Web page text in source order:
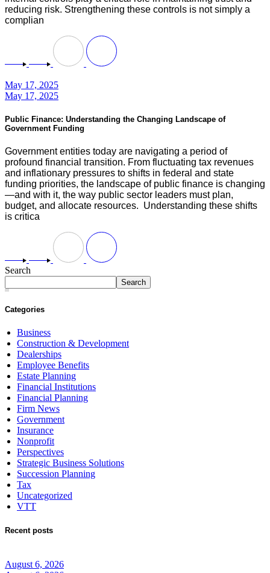
reducing risk. Strengthening these controls is not simply a
complian
May 17, 2025
May 17, 2025
Public Finance: Understanding the Changing Landscape of
Government Funding
Government entities today are navigating a period of
profound financial transition. From fluctuating tax revenues
and inflationary pressures to shifts in federal and state
funding priorities, the landscape of public finance is changing
—and with it, the way public sector leaders must plan,
budget, and allocate resources. Understanding these shifts
is critica
Search
Search
Categories
Business
Construction & Development
Dealerships
Employee Benefits
Estate Planning
Financial Institutions
Financial Planning
Firm News
Government
Insurance
Nonprofit
Perspectives
Strategic Business Solutions
Succession Planning
Tax
Uncategorized
VTT
Recent posts
August 6, 2026